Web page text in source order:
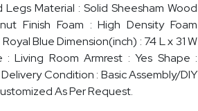
Material : Solid Sheesham Wood
Finish Foam : High Density Foam
Blue Dimension(inch) : 74 L x 31 W
Living Room Armrest : Yes Shape :
Condition : Basic Assembly/DIY
As Per Request.